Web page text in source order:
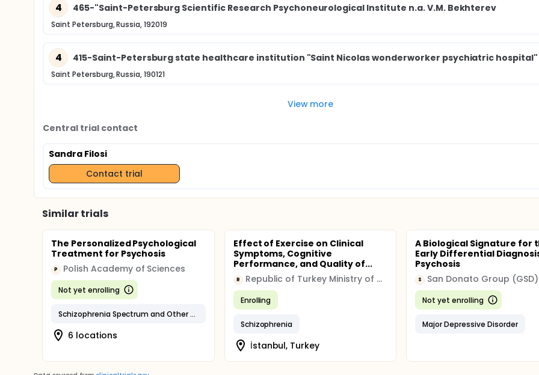
4 465-"Saint-Petersburg Scientific Research Psychoneurological Institute n.a. V.M. Bekhterev
Saint Petersburg, Russia, 192019
4 415-Saint-Petersburg state healthcare institution "Saint Nicolas wonderworker psychiatric hospital"
Saint Petersburg, Russia, 190121
View more
Central trial contact
Sandra Filosi
Contact trial
Similar trials
The Personalized Psychological
Treatment for Psychosis
P Polish Academy of Sciences
Not yet enrolling
Schizophrenia Spectrum and Other Psychotic Disorders
6 locations
Effect of Exercise on Clinical
Symptoms, Cognitive
Performance, and Quality of...
R Republic of Turkey Ministry of Health
Enrolling
Schizophrenia
İstanbul, Turkey
A Biological Signature for
Early Differential
Psychosis
S San Donato Group (GSD)
Not yet enrolling
Major Depressive Disorder